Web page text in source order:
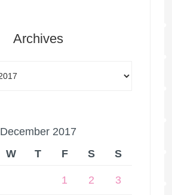
Archives
December 2017
W T F S S
1 2 3